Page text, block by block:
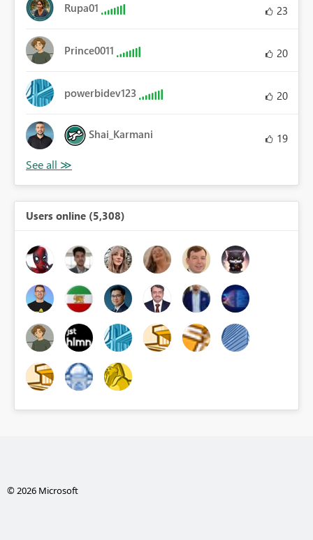
Rupa01 23
Prince0011 20
powerbidev123 20
Shai_Karmani 19
Users online (5,308)
© 2026 Microsoft